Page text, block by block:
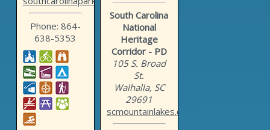
Phone: 864-
638-5353
South Carolina
National
Heritage
Corridor - PD
105 S. Broad
St.
Walhalla, SC
29691
scmountainlakes.com